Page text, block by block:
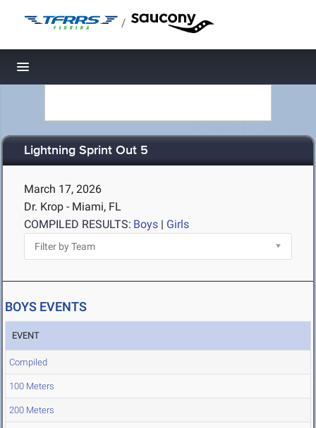
/
Toggle navigation
Lightning Sprint Out 5
March 17, 2026
Dr. Krop - Miami, FL
COMPILED RESULTS: Boys | Girls
BOYS EVENTS
EVENT
Compiled
100 Meters
200 Meters